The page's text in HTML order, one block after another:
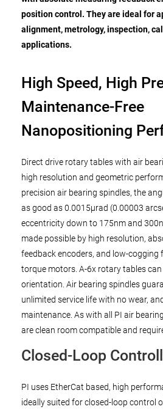
position control. They are ideal for
alignment, metrology, inspection,
applications.
High Speed, High
Maintenance-Free
Nanopositioning
Direct drive rotary tables with air
high resolution and geometric
precision air bearing spindles, the
as good as 0.0015µrad (0.00003
eccentricity down to 175nm and
made possible by high resolution,
feedback encoders, and low-cogging
torque motors. A-6x rotary tables can
orientation. Air bearing spindles
unlimited service life with no wear,
maintenance. As with all PI air
are clean room compatible and
Closed-Loop
PI uses EtherCat based, high
ideally suited for closed-loop control